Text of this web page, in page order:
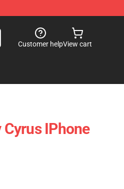
Customer helpView cart
IPhone